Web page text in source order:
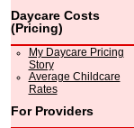
Daycare Costs
(Pricing)
My Daycare Pricing
Story
Average Childcare
Rates
For Providers